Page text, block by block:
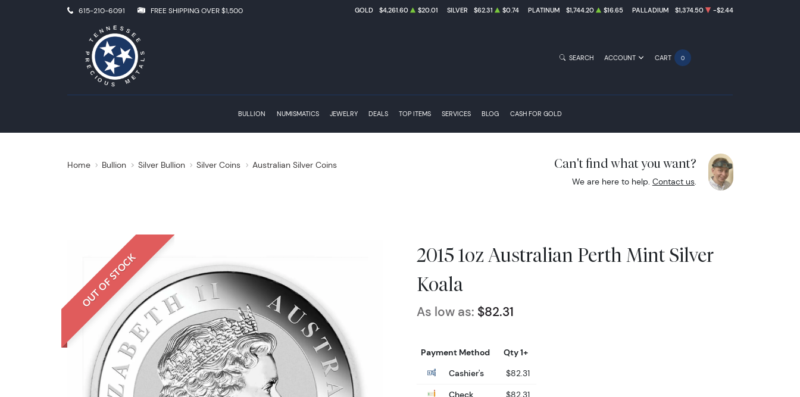
615-210-6091 FREE SHIPPING OVER $1,500 GOLD $4,261.60 $20.01 SILVER $62.31 $0.74 PLATINUM $1,744.20 $16.65 PALLADIUM $1,374.50 -$2.44
BULLION NUMISMATICS JEWELRY DEALS TOP ITEMS SERVICES BLOG CASH FOR GOLD
SEARCH ACCOUNT CART 0
Home Bullion Silver Bullion Silver Coins Australian Silver Coins Can't find what you want?
We are here to help. Contact us.
OUT OF STOCK
2015 1oz Australian Perth Mint Silver
Koala
As low as: $82.31
Payment Method
Qty 1+
Cashier's
$82.31
Check
$82.31